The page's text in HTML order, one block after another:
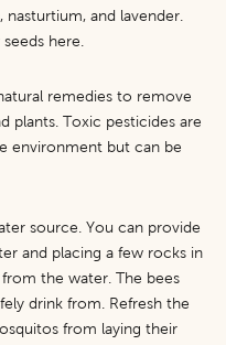
nasturtium, and lavender.
here.
remedies to remove
plants. Toxic pesticides are
environment but can be
source. You can provide
and placing a few rocks in
the water. The bees
drink from. Refresh the
from laying their